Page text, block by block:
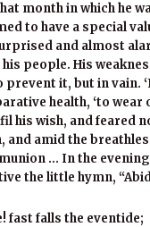
month in which he
to have a special
and almost
people. His
it, but in vain.
health, ‘to wear
his wish, and feared
and amid the
… In the
the little hymn,
fast falls the eventide;